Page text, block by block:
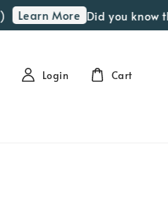
Learn More Did you know
Login Cart